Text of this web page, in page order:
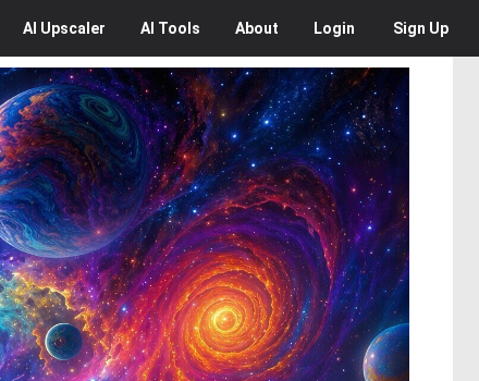
AI Upscaler AI Tools About Login Sign Up